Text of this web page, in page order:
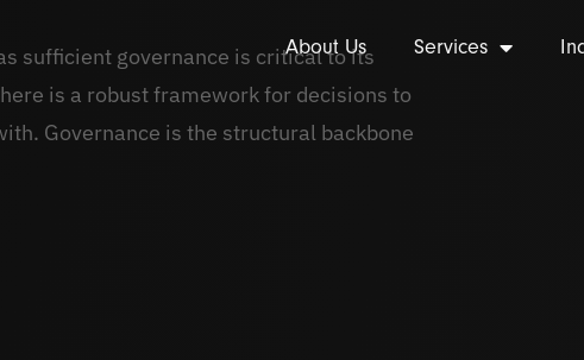
About Us Services
sufficient governance is critical to its
is a robust framework for decisions to
Governance is the structural backbone